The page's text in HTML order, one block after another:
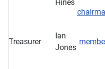
Hines
Treasurer
Ian
Jones